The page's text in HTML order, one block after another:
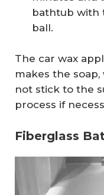
bathtub with
ball.
The car wax
makes the
not stick to the
process if
Fiberglass